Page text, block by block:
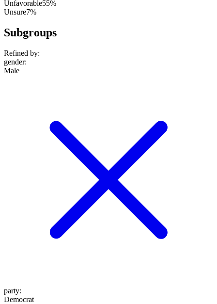
Unfavorable55%
Unsure7%
Subgroups
Refined by:
gender:
Male
party:
Democrat